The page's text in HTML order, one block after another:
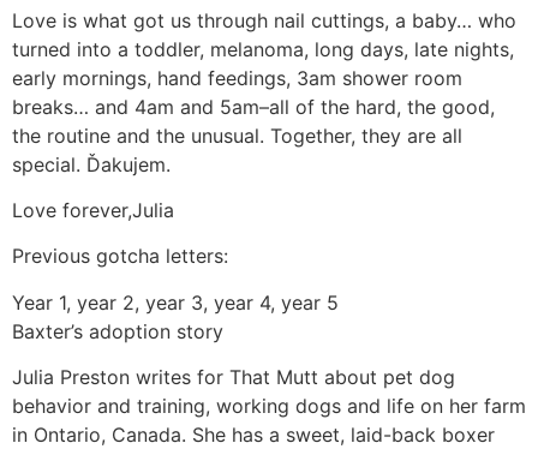
Love is what got us through nail cuttings, a baby… who
turned into a toddler, melanoma, long days, late nights,
early mornings, hand feedings, 3am shower room
breaks… and 4am and 5am–all of the hard, the good,
the routine and the unusual. Together, they are all
special. Ďakujem.
Love forever,Julia
Previous gotcha letters:
Year 1, year 2, year 3, year 4, year 5
Baxter’s adoption story
Julia Preston writes for That Mutt about pet dog
behavior and training, working dogs and life on her farm
in Ontario, Canada. She has a sweet, laid-back boxer